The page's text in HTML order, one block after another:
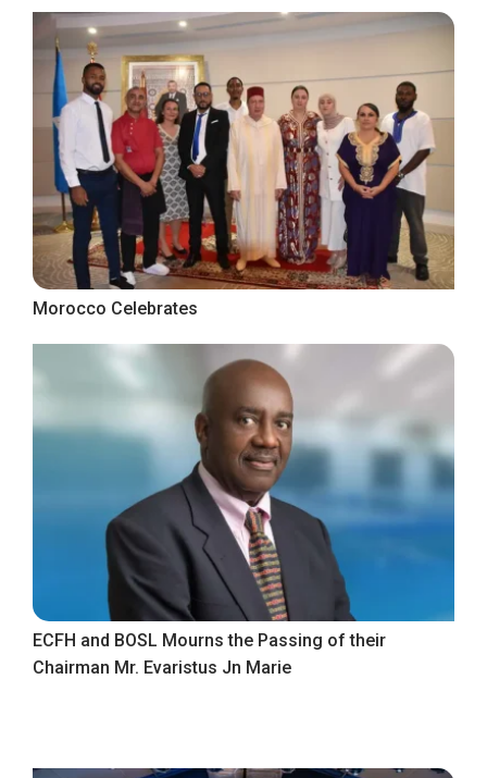
Morocco Celebrates
ECFH and BOSL Mourns the Passing of their
Chairman Mr. Evaristus Jn Marie